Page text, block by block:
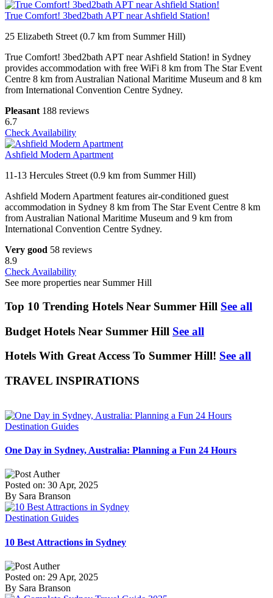
True Comfort! 3bed2bath APT near Ashfield Station!
25 Elizabeth Street (0.7 km from Summer Hill)
True Comfort! 3bed2bath APT near Ashfield Station! in Sydney
provides accommodation with free WiFi 8 km from The Star Event
Centre 8 km from Australian National Maritime Museum and 8 km
from International Convention Centre Sydney.
Pleasant 188 reviews
6.7
Check Availability
Ashfield Modern Apartment
11-13 Hercules Street (0.9 km from Summer Hill)
Ashfield Modern Apartment features air-conditioned guest
accommodation in Sydney 8 km from The Star Event Centre 8 km
from Australian National Maritime Museum and 9 km from
International Convention Centre Sydney.
Very good 58 reviews
8.9
Check Availability
See more properties near Summer Hill
Top 10 Trending Hotels Near Summer Hill See all
Budget Hotels Near Summer Hill See all
Hotels With Great Access To Summer Hill! See all
TRAVEL INSPIRATIONS
Destination Guides
One Day in Sydney, Australia: Planning a Fun 24 Hours
Posted on: 30 Apr, 2025
By Sara Branson
Destination Guides
10 Best Attractions in Sydney
Posted on: 29 Apr, 2025
By Sara Branson